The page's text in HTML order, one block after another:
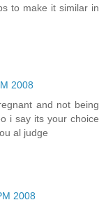
to make it similar in
2008
and not being
i say its your choice
al judge
2008